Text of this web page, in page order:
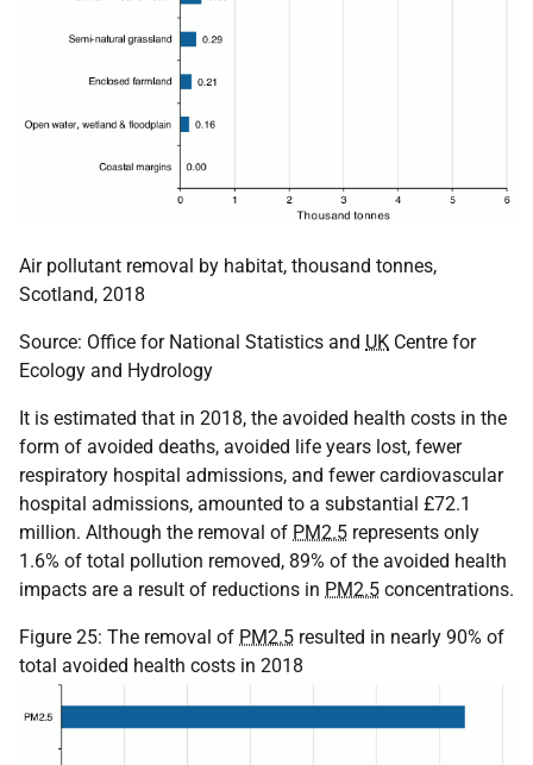
Air pollutant removal by habitat, thousand tonnes,
Scotland, 2018
Source: Office for National Statistics and UK Centre for
Ecology and Hydrology
It is estimated that in 2018, the avoided health costs in the
form of avoided deaths, avoided life years lost, fewer
respiratory hospital admissions, and fewer cardiovascular
hospital admissions, amounted to a substantial £72.1
million. Although the removal of PM2.5 represents only
1.6% of total pollution removed, 89% of the avoided health
impacts are a result of reductions in PM2.5 concentrations.
Figure 25: The removal of PM2.5 resulted in nearly 90% of
total avoided health costs in 2018